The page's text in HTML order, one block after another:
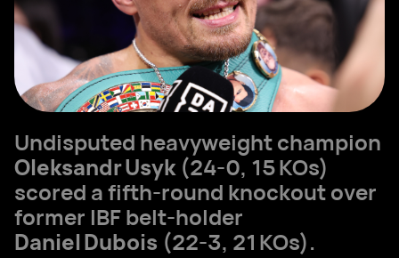
Undisputed heavyweight champion
Oleksandr Usyk(24‑0, 15 KOs)
scored a fifth‑round knockout over
former IBF belt‑holder
Daniel Dubois (22‑3, 21 KOs).